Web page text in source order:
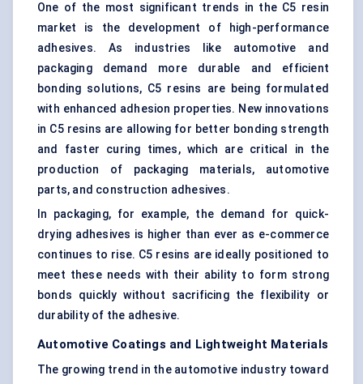
One of the most significant trends in the C5 resin
market is the development of high-performance
adhesives. As industries like automotive and
packaging demand more durable and efficient
bonding solutions, C5 resins are being formulated
with enhanced adhesion properties. New innovations
in C5 resins are allowing for better bonding strength
and faster curing times, which are critical in the
production of packaging materials, automotive
parts, and construction adhesives.
In packaging, for example, the demand for quick-
drying adhesives is higher than ever as e-commerce
continues to rise. C5 resins are ideally positioned to
meet these needs with their ability to form strong
bonds quickly without sacrificing the flexibility or
durability of the adhesive.
Automotive Coatings and Lightweight Materials
The growing trend in the automotive industry toward